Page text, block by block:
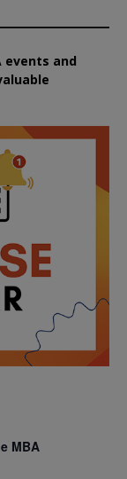
events and
MBA